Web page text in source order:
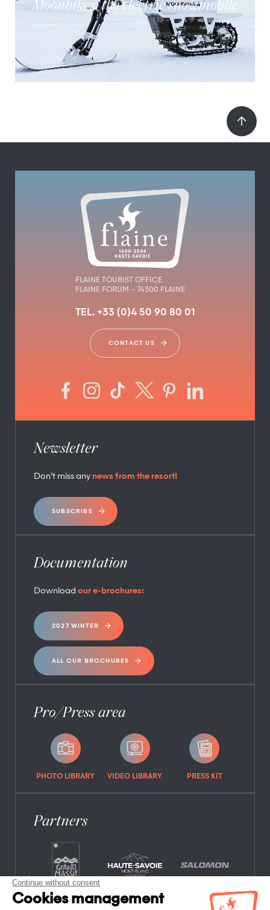
Moonbikes: the electric snowmobile
FLAINE TOURIST OFFICE
FLAINE FORUM – 74300 FLAINE
TEL. +33 (0)4 50 90 80 01
CONTACT US
Newsletter
Don’t miss any news from the resort!
SUBSCRIBE
Documentation
Download our e-brochures:
2027 WINTER
ALL OUR BROCHURES
Pro/Press area
PHOTO LIBRARY VIDEO LIBRARY PRESS KIT
Partners